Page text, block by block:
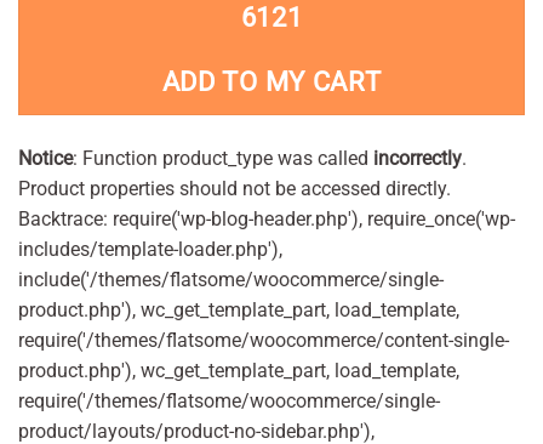
6121
ADD TO MY CART
Notice: Function product_type was called incorrectly.
Product properties should not be accessed directly.
Backtrace: require('wp-blog-header.php'), require_once('wp-
includes/template-loader.php'),
include('/themes/flatsome/woocommerce/single-
product.php'), wc_get_template_part, load_template,
require('/themes/flatsome/woocommerce/content-single-
product.php'), wc_get_template_part, load_template,
require('/themes/flatsome/woocommerce/single-
product/layouts/product-no-sidebar.php'),